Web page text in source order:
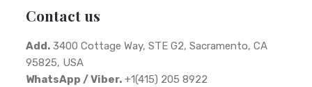
Contact us
Add. 3400 Cottage Way, STE G2, Sacramento, CA
95825, USA
WhatsApp / Viber. +1(415) 205 8922